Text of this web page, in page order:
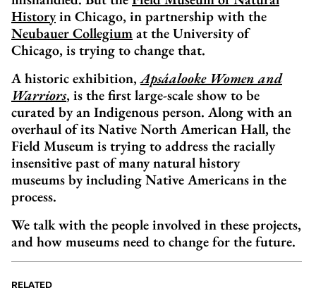
Historyin Chicago, in partnership with the
Neubauer Collegiumat the University of
Chicago, is trying to change that.
A historic exhibition,Apsáalooke Women and
Warriors, is the first large-scale show to be
curated by an Indigenous person. Along with an
overhaul of its Native North American Hall, the
Field Museum is trying to address the racially
insensitive past of many natural history
museums by including Native Americans in the
process.
We talk with the people involved in these projects,
and how museums need to change for the future.
RELATED